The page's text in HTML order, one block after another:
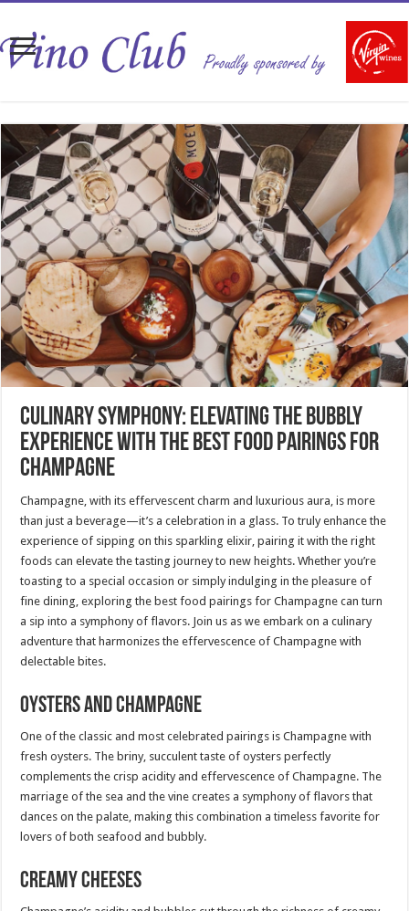
Culinary Symphony: Elevating the Bubbly
Experience with the Best Food Pairings for
Champagne
Champagne, with its effervescent charm and luxurious aura, is more
than just a beverage—it’s a celebration in a glass. To truly enhance the
experience of sipping on this sparkling elixir, pairing it with the right
foods can elevate the tasting journey to new heights. Whether you’re
toasting to a special occasion or simply indulging in the pleasure of
fine dining, exploring the best food pairings for Champagne can turn
a sip into a symphony of flavors. Join us as we embark on a culinary
adventure that harmonizes the effervescence of Champagne with
delectable bites.
Oysters and Champagne
One of the classic and most celebrated pairings is Champagne with
fresh oysters. The briny, succulent taste of oysters perfectly
complements the crisp acidity and effervescence of Champagne. The
marriage of the sea and the vine creates a symphony of flavors that
dances on the palate, making this combination a timeless favorite for
lovers of both seafood and bubbly.
Creamy Cheeses